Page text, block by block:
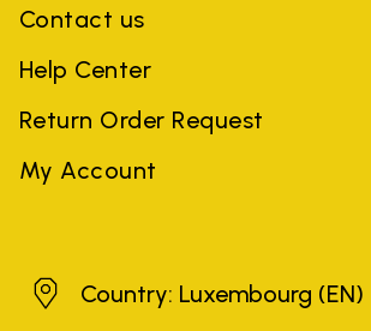
Contact us
Help Center
Return Order Request
My Account
Luxembourg
Country: Luxembourg (EN)